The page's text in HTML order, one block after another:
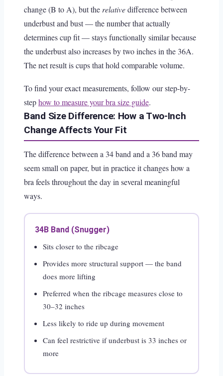
change (B to A), but therelativedifference between
underbust and bust — the number that actually
determines cup fit — stays functionally similar because
the underbust also increases by two inches in the 36A.
The net result is cups that hold comparable volume.
To find your exact measurements, follow our step-by-
stephow to measure your bra size guide.
Band Size Difference: How a Two-Inch
Change Affects Your Fit
The difference between a 34 band and a 36 band may
seem small on paper, but in practice it changes how a
bra feels throughout the day in several meaningful
ways.
34B Band (Snugger)
Sits closer to the ribcage
Provides more structural support — the band
does more lifting
Preferred when the ribcage measures close to
30–32 inches
Less likely to ride up during movement
Can feel restrictive if underbust is 33 inches or
more